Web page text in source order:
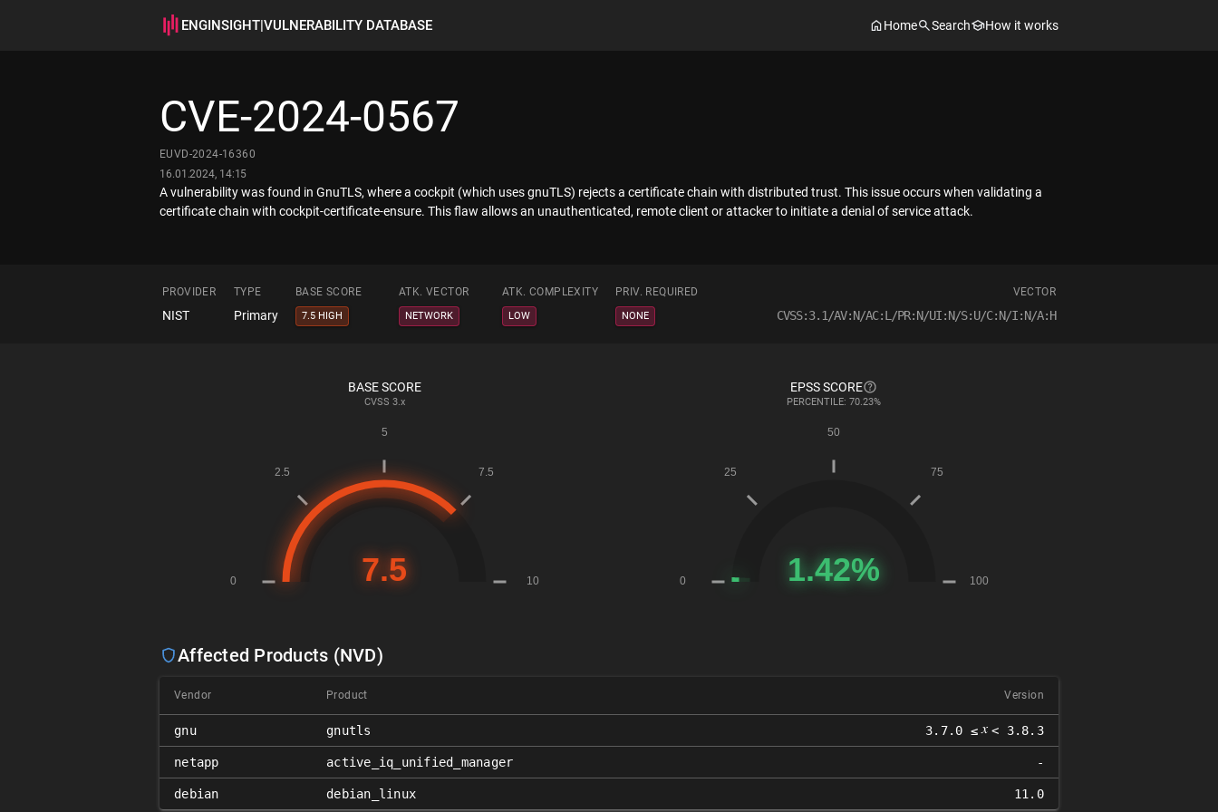
ENGINSIGHT|VULNERABILITY DATABASE Home Search How it works
CVE-2024-0567
EUVD-2024-16360
16.01.2024, 14:15
A vulnerability was found in GnuTLS, where a cockpit (which uses gnuTLS) rejects a certificate chain with distributed trust. This issue occurs when validating a
certificate chain with cockpit-certificate-ensure. This flaw allows an unauthenticated, remote client or attacker to initiate a denial of service attack.
PROVIDER TYPE BASE SCORE ATK. VECTOR ATK. COMPLEXITY PRIV. REQUIRED VECTOR
NIST Primary 7.5 HIGH NETWORK LOW NONE CVSS:3.1/AV:N/AC:L/PR:N/UI:N/S:U/C:N/I:N/A:H
BASE SCORE
CVSS 3.x
EPSS SCORE
PERCENTILE: 70.23%
Affected Products (NVD)
Vendor Product Version
gnu gnutls 3.7.0 ≤ 𝑥 < 3.8.3
netapp active_iq_unified_manager -
debian debian_linux 11.0